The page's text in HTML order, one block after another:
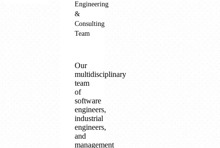
Engineering
&
Consulting
Team
Our
multidisciplinary
team
of
software
engineers,
industrial
engineers,
and
management